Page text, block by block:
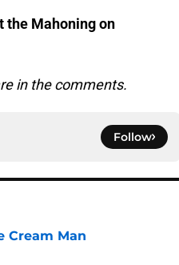
the Mahoning on
in the comments.
Follow
Cream Man